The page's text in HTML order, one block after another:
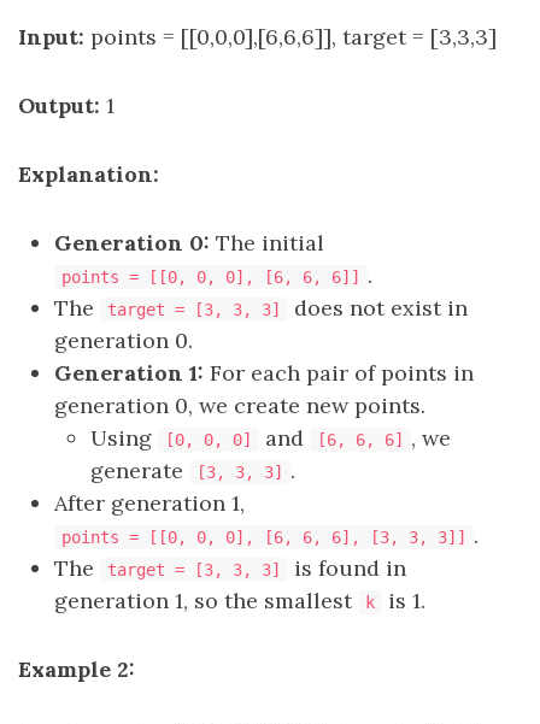
Input: points = [[0,0,0],[6,6,6]], target = [3,3,3]
Output: 1
Explanation:
Generation 0: The initial
points = [[0, 0, 0], [6, 6, 6]]
.
The
target = [3, 3, 3]
does not exist in
generation 0.
Generation 1: For each pair of points in
generation 0, we create new points.
Using
[0, 0, 0] and [6, 6, 6]
, we
generate
[3, 3, 3]
.
After generation 1,
points = [[0, 0, 0], [6, 6, 6], [3, 3, 3]]
.
The
target = [3, 3, 3]
is found in
generation 1, so the smallest
k is 1.
Example 2: